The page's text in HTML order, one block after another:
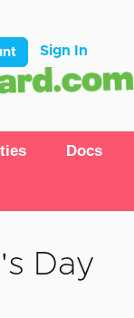
Sign In
Docs
Day